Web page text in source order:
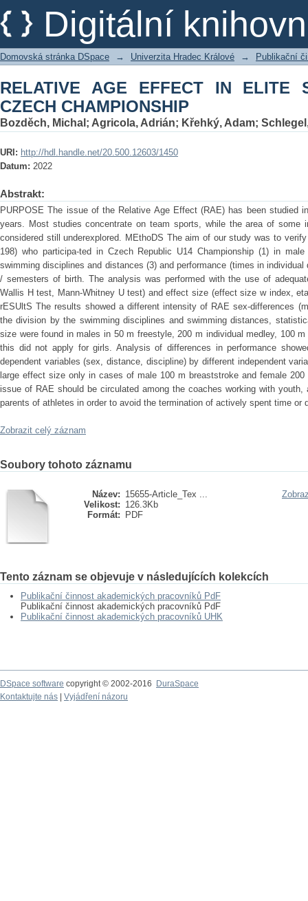
Digitální
RELATIVE AGE EFFECT IN ELITE
Domovská stránka DSpace → Univerzita Hradec Králové → Publikační
RELATIVE AGE EFFECT IN ELITE
CZECH CHAMPIONSHIP
Bozděch, Michal ; Agricola, Adrián; Křehký, Adam;
URI: http://hdl.handle.net/20.500.12603/1450
Datum: 2022
Abstrakt:
PURPOSE The issue of the Relative Age Effect (RAE) has been studied
years. Most studies concentrate on team sports, while the area of some
considered still underexplored. MEthoDS The aim of our study was to
198) who participa-ted in Czech Republic U14 Championship (1) in
swimming disciplines and distances (3) and performance (times in
/ semesters of birth. The analysis was performed with the use of
Wallis H test, Mann-Whitney U test) and effect size (effect size w index,
rESUltS The results showed a different intensity of RAE sex-differences
the division by the swimming disciplines and swimming distances,
size were found in males in 50 m freestyle, 200 m individual medley, 100
this did not apply for girls. Analysis of differences in performance
dependent variables (sex, distance, discipline) by different independent
large effect size only in cases of male 100 m breaststroke and female 200
issue of RAE should be circulated among the coaches working with
parents of athletes in order to avoid the termination of actively spent time or
Zobrazit celý záznam
Soubory tohoto záznamu
Název: 15655-Article_Tex ...
Velikost: 126.3Kb
Formát:
PDF
Tento záznam se objevuje v následujících kolekcích
Publikační činnost akademických pracovníků PdF
Publikační činnost akademických pracovníků PdF
Publikační činnost akademických pracovníků UHK
DSpace software copyright © 2002-2016
DuraSpace
Kontaktujte nás
Vyjádření názoru